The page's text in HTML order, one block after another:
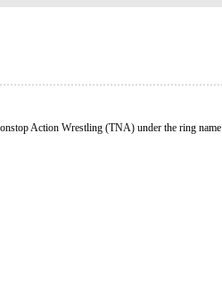
Action Wrestling (TNA) under the ring name